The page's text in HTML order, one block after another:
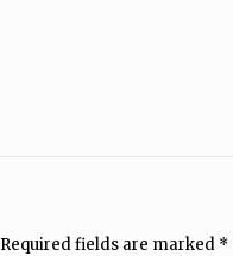
Required fields are marked *